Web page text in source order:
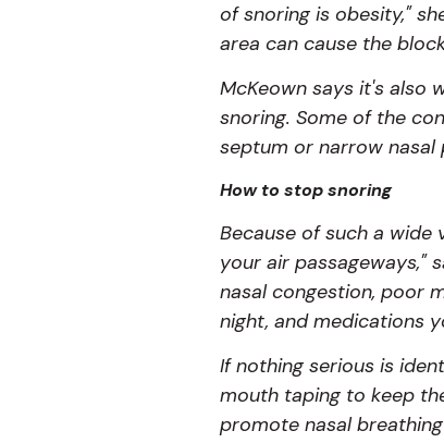
of snoring is obesity,"
area can cause the
McKeown says it's also
snoring. Some of the
septum or narrow nasal
How to stop snoring
Because of such a
your air passageways,"
nasal congestion, poor
night, and medications
If nothing serious is
mouth taping to keep
promote nasal